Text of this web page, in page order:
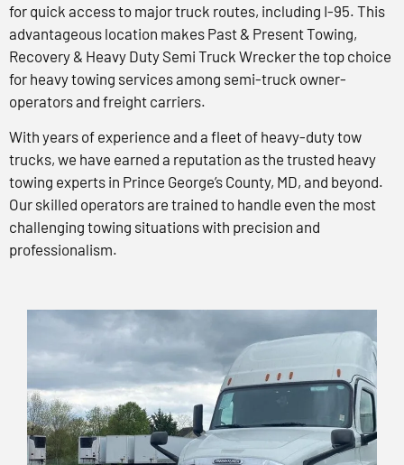
for quick access to major truck routes, including I-95. This
advantageous location makes Past & Present Towing,
Recovery & Heavy Duty Semi Truck Wrecker the top choice
for heavy towing services among semi-truck owner-
operators and freight carriers.
With years of experience and a fleet of heavy-duty tow
trucks, we have earned a reputation as the trusted heavy
towing experts in Prince George’s County, MD, and beyond.
Our skilled operators are trained to handle even the most
challenging towing situations with precision and
professionalism.